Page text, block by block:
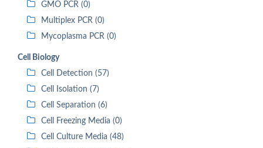
GMO PCR (0)
Multiplex PCR (0)
Mycoplasma PCR (0)
Cell Biology
Cell Detection (57)
Cell Isolation (7)
Cell Separation (6)
Cell Freezing Media (0)
Cell Culture Media (48)